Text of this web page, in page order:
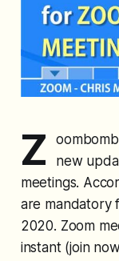
Z
new
meetings.
are mandatory
2020. Zoom
instant (join